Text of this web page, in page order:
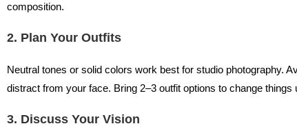
composition.
2. Plan Your Outfits
Neutral tones or solid colors work best for studio photography.
distract from your face. Bring 2–3 outfit options to change things
3. Discuss Your Vision